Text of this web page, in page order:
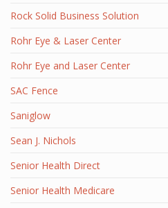
Rock Solid Business Solution
Rohr Eye & Laser Center
Rohr Eye and Laser Center
SAC Fence
Saniglow
Sean J. Nichols
Senior Health Direct
Senior Health Medicare